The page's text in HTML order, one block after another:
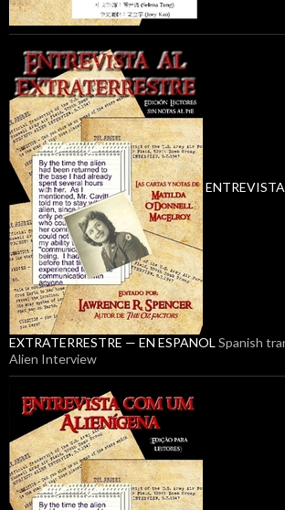
EXTRATERRESTRE — EN ESPANOLSpanish
Alien Interview